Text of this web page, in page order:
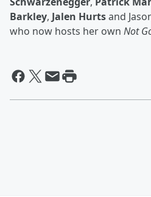
Barkley, Jalen Hurtsand
who now hosts her own Not